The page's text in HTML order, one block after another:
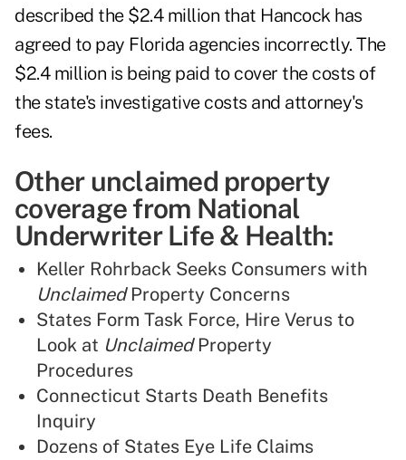
described the $2.4 million that Hancock has
agreed to pay Florida agencies incorrectly. The
$2.4 million is being paid to cover the costs of
the state's investigative costs and attorney's
fees.
Other unclaimed property
coverage from National
Underwriter Life & Health:
Keller Rohrback Seeks Consumers with
UnclaimedProperty Concerns
States Form Task Force, Hire Verus to
Look at UnclaimedProperty
Procedures
Connecticut Starts Death Benefits
Inquiry
Dozens of States Eye Life Claims